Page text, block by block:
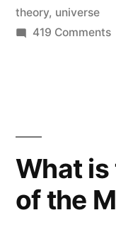
theory, universe
419 Commentson
What is
of the